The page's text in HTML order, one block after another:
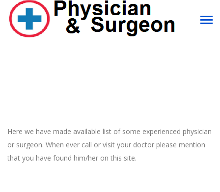
Here we have made available list of some experienced physician
or surgeon. When ever call or visit your doctor please mention
that you have found him/her on this site.